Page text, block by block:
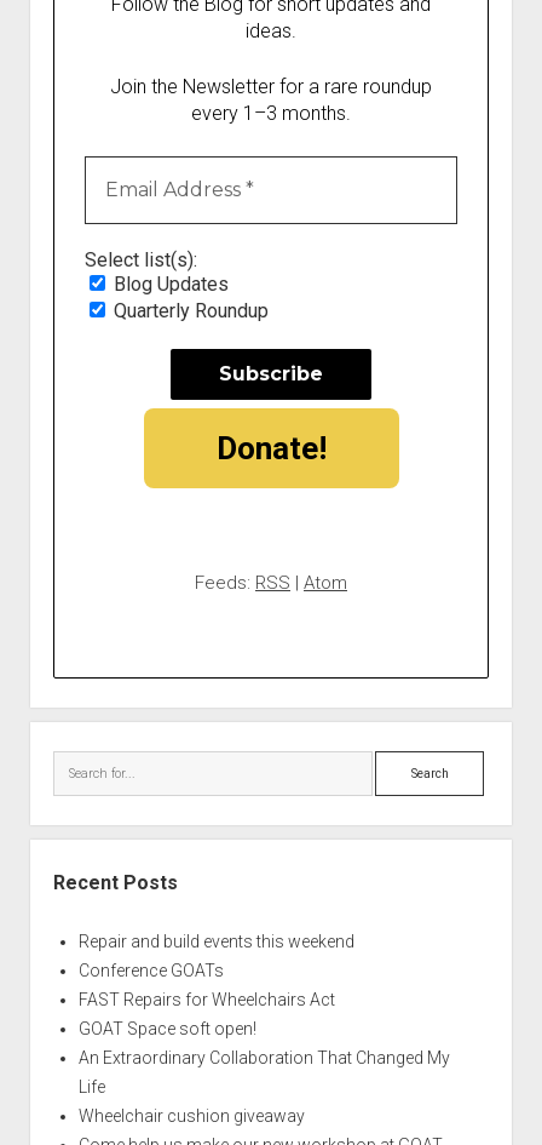
ideas.
Join the Newsletter for a rare roundup
every 1–3 months.
Select list(s):
Blog Updates
Quarterly Roundup
Donate!
Feeds: RSS | Atom
Search
Recent Posts
Repair and build events this weekend
Conference GOATs
FAST Repairs for Wheelchairs Act
GOAT Space soft open!
An Extraordinary Collaboration That Changed My
Life
Wheelchair cushion giveaway